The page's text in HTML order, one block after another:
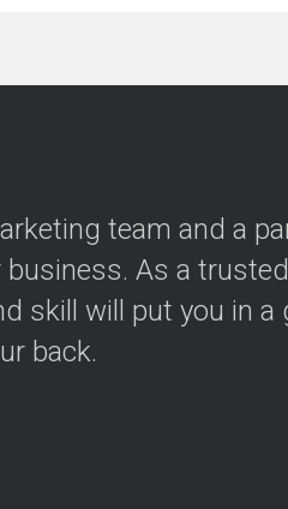
team and a
As a
skill will put you in a
back.